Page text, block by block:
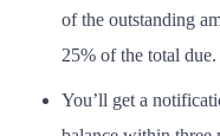
of the outstanding
25% of the total due.
You’ll get a